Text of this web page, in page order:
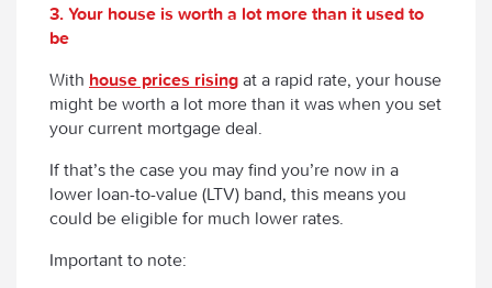
3. Your house is worth a lot more than it used to
be
With house prices rising at a rapid rate, your house
might be worth a lot more than it was when you set
your current mortgage deal.
If that’s the case you may find you’re now in a
lower loan-to-value (LTV) band, this means you
could be eligible for much lower rates.
Important to note: